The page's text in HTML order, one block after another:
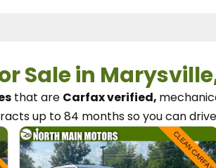
Sale in
that are Carfax verified,
up to 84 months so you can